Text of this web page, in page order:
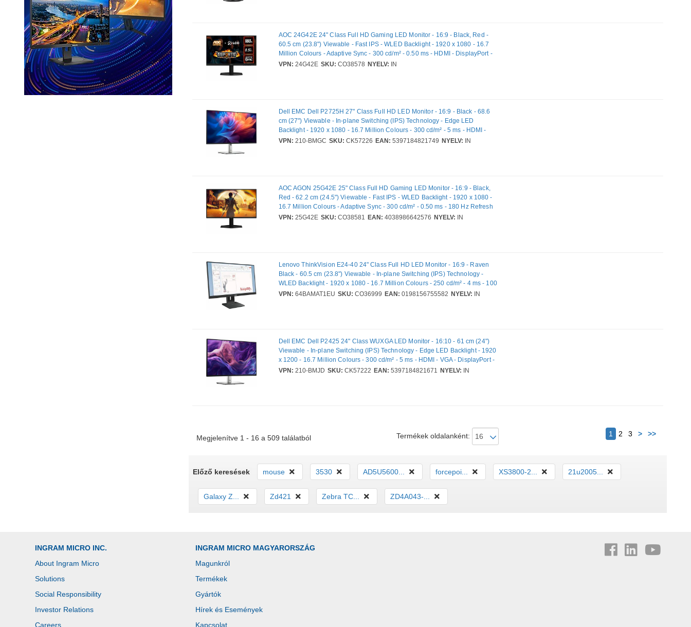
AOC 24G42E 24" Class Full HD Gaming LED Monitor - 16:9 - Black, Red -
60.5 cm (23.8") Viewable - Fast IPS - WLED Backlight - 1920 x 1080 - 16.7
Million Colours - Adaptive Sync - 300 cd/m² - 0.50 ms - HDMI - DisplayPort -
VESA Mount Compatible
VPN: 24G42E SKU: CO38578 NYELV: IN
Dell EMC Dell P2725H 27" Class Full HD LED Monitor - 16:9 - Black - 68.6
cm (27") Viewable - In-plane Switching (IPS) Technology - Edge LED
Backlight - 1920 x 1080 - 16.7 Million Colours - 300 cd/m² - 5 ms - HDMI -
VGA - DisplayPort - USB Hub - Full VPN: 210-BMGC - DP2725H
VPN: 210-BMGC SKU: CK57226 EAN: 5397184821749 NYELV: IN
AOC AGON 25G42E 25" Class Full HD Gaming LED Monitor - 16:9 - Black,
Red - 62.2 cm (24.5") Viewable - Fast IPS - WLED Backlight - 1920 x 1080 -
16.7 Million Colours - Adaptive Sync - 300 cd/m² - 0.50 ms - 180 Hz Refresh
Rate - HDMI - DisplayPort - VESA Mount Compatible
VPN: 25G42E SKU: CO38581 EAN: 4038986642576 NYELV: IN
Lenovo ThinkVision E24-40 24" Class Full HD LED Monitor - 16:9 - Raven
Black - 60.5 cm (23.8") Viewable - In-plane Switching (IPS) Technology -
WLED Backlight - 1920 x 1080 - 16.7 Million Colours - 250 cd/m² - 4 ms - 100
Hz Refresh Rate - Speakers - HDMI - VGA - DisplayPort - VESA Mount
VPN: 64BAMAT1EU SKU: CO36999 EAN: 0198156755582 NYELV: IN
Dell EMC Dell P2425 24" Class WUXGA LED Monitor - 16:10 - 61 cm (24")
Viewable - In-plane Switching (IPS) Technology - Edge LED Backlight - 1920
x 1200 - 16.7 Million Colours - 300 cd/m² - 5 ms - HDMI - VGA - DisplayPort -
USB Hub - Full VPN: 210-BMJD - DP2425
VPN: 210-BMJD SKU: CK57222 EAN: 5397184821671 NYELV: IN
Megjelenítve 1 - 16 a 509 találatból Termékek oldalanként: 1 2 3 > >>Következő
Előző keresések mouse 3530 AD5U5600... forcepoi... XS3800-2... 21u2005...
Galaxy Z... Zd421 Zebra TC... ZD4A043-...
INGRAM MICRO INC.
About Ingram Micro
Solutions
Social Responsibility
Investor Relations
Careers
INGRAM MICRO MAGYARORSZÁG
Magunkról
Termékek
Gyártók
Hírek és Események
Kapcsolat